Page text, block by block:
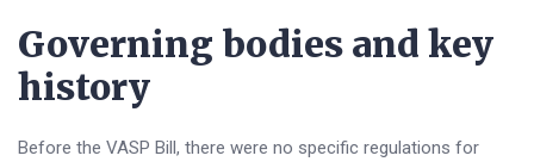
Governing bodies and key
history
Before the VASP Bill, there were no specific regulations for